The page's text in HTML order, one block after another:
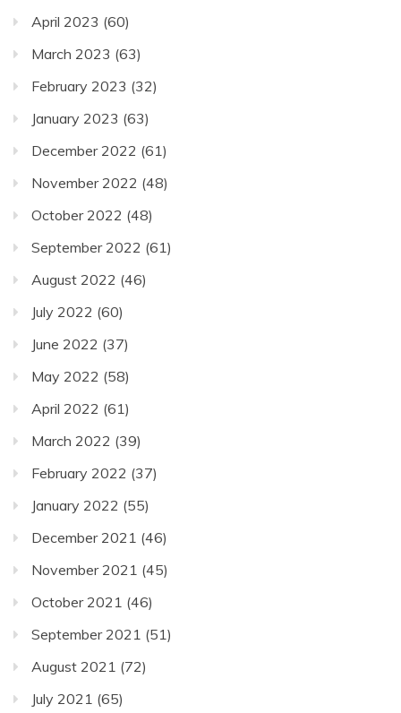
April 2023 (60)
March 2023 (63)
February 2023 (32)
January 2023 (63)
December 2022 (61)
November 2022 (48)
October 2022 (48)
September 2022 (61)
August 2022 (46)
July 2022 (60)
June 2022 (37)
May 2022 (58)
April 2022 (61)
March 2022 (39)
February 2022 (37)
January 2022 (55)
December 2021 (46)
November 2021 (45)
October 2021 (46)
September 2021 (51)
August 2021 (72)
July 2021 (65)